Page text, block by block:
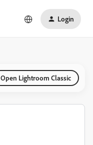
Login
Open Lightroom Classic